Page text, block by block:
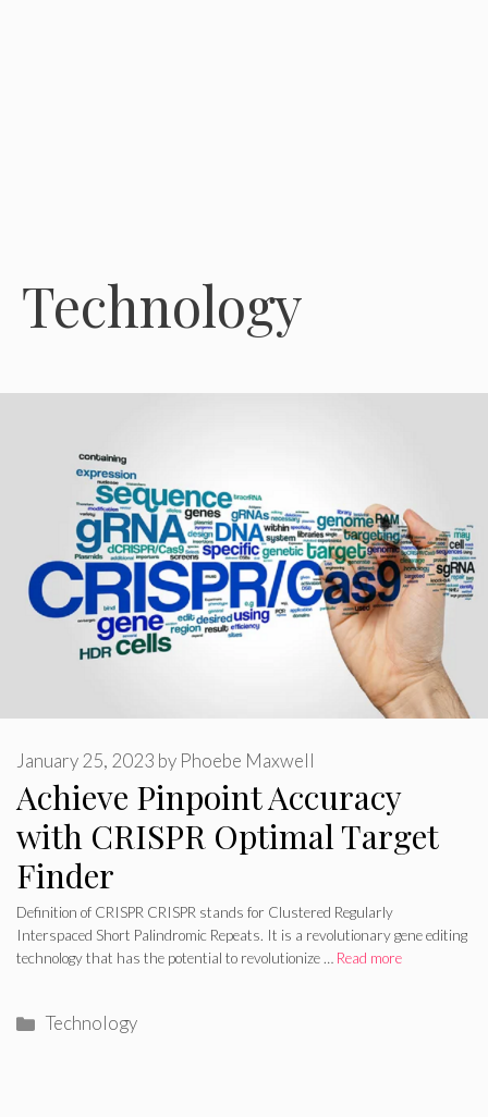
Technology
Achieve Pinpoint Accuracy
with CRISPR Optimal Target
Finder
January 25, 2023 by Phoebe Maxwell
Definition of CRISPR CRISPR stands for Clustered Regularly
Interspaced Short Palindromic Repeats. It is a revolutionary gene editing
technology that has the potential to revolutionize … Read more
Categories
Technology